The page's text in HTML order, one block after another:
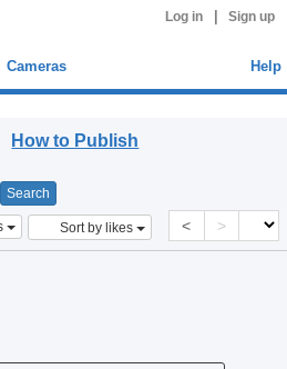
Log in Sign up
Cameras Help
How to Publish
Sort by likes < >